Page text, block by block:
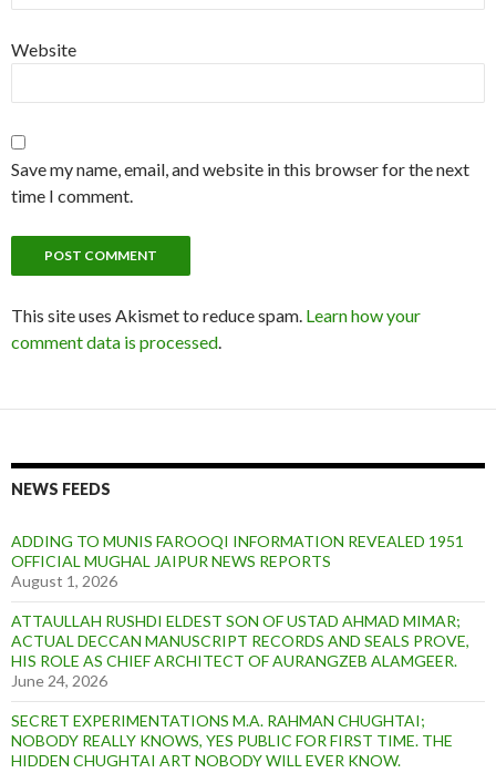
Website
Save my name, email, and website in this browser for the next
time I comment.
This site uses Akismet to reduce spam. Learn how your
comment data is processed
NEWS FEEDS
ADDING TO MUNIS FAROOQI INFORMATION REVEALED 1951
OFFICIAL MUGHAL JAIPUR NEWS REPORTS
August 1, 2026
ATTAULLAH RUSHDI ELDEST SON OF USTAD AHMAD MIMAR;
ACTUAL DECCAN MANUSCRIPT RECORDS AND SEALS PROVE,
HIS ROLE AS CHIEF ARCHITECT OF AURANGZEB ALAMGEER.
June 24, 2026
SECRET EXPERIMENTATIONS M.A. RAHMAN CHUGHTAI;
NOBODY REALLY KNOWS, YES PUBLIC FOR FIRST TIME. THE
HIDDEN CHUGHTAI ART NOBODY WILL EVER KNOW.